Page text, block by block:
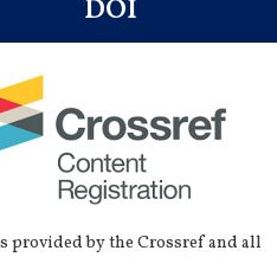
DOI
provided by the Crossref and all